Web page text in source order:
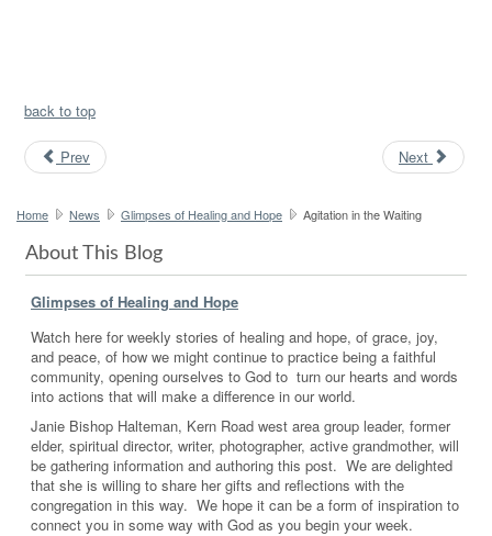
back to top
Prev Next
Home News Glimpses of Healing and Hope Agitation in the Waiting
About This Blog
Glimpses of Healing and Hope
Watch here for weekly stories of healing and hope, of grace, joy,
and peace, of how we might continue to practice being a faithful
community, opening ourselves to God to turn our hearts and words
into actions that will make a difference in our world.
Janie Bishop Halteman, Kern Road west area group leader, former
elder, spiritual director, writer, photographer, active grandmother, will
be gathering information and authoring this post. We are delighted
that she is willing to share her gifts and reflections with the
congregation in this way. We hope it can be a form of inspiration to
connect you in some way with God as you begin your week.